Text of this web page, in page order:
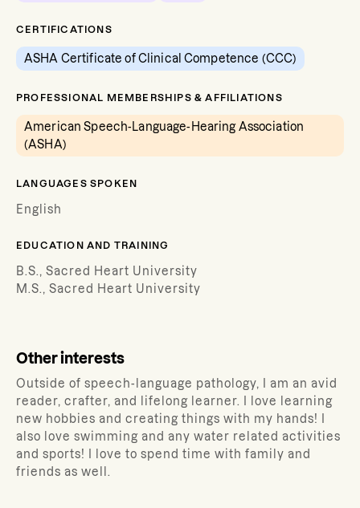
CERTIFICATIONS
ASHA Certificate of Clinical Competence (CCC)
PROFESSIONAL MEMBERSHIPS & AFFILIATIONS
American Speech-Language-Hearing Association
(ASHA)
LANGUAGES SPOKEN
English
EDUCATION AND TRAINING
B.S., Sacred Heart University
M.S., Sacred Heart University
Other interests
Outside of speech-language pathology, I am an avid
reader, crafter, and lifelong learner. I love learning
new hobbies and creating things with my hands! I
also love swimming and any water related activities
and sports! I love to spend time with family and
friends as well.